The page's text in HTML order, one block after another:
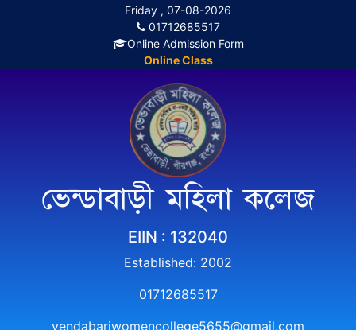
Friday , 07-08-2026
01712685517
Online Admission Form
Online Class
ভেন্ডাবাড়ী মহিলা কলেজ
EIIN : 132040
Established: 2002
01712685517
vendabariwomencollege5655@gmail.com